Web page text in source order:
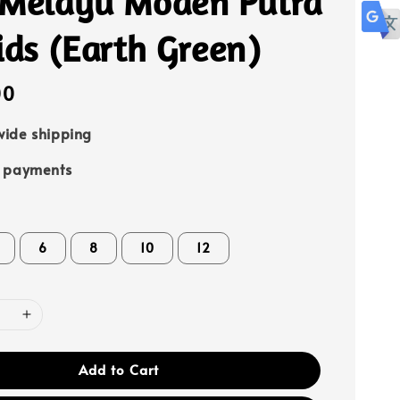
(Earth Green)
shipping
payments
6 8 10 12
Add to Cart